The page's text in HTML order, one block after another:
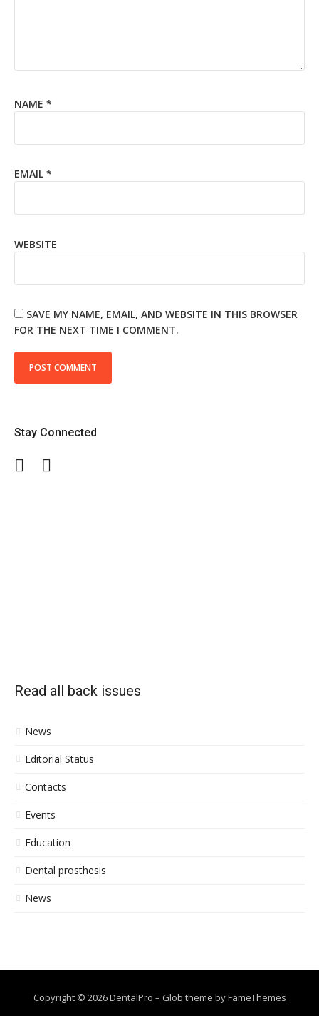
NAME *
EMAIL *
WEBSITE
SAVE MY NAME, EMAIL, AND WEBSITE IN THIS BROWSER
FOR THE NEXT TIME I COMMENT.
Stay Connected
Facebook
Read all back issues
News
Editorial Status
Contacts
Events
Education
Dental prosthesis
News
Copyright © 2026 DentalPro – Glob theme byFameThemes